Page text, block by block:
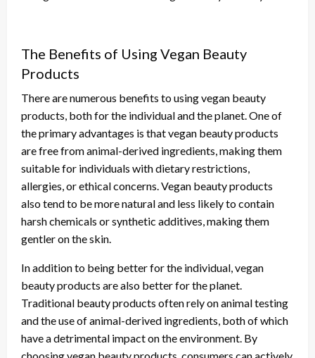
The Benefits of Using Vegan Beauty
Products
There are numerous benefits to using vegan beauty
products, both for the individual and the planet. One of
the primary advantages is that vegan beauty products
are free from animal-derived ingredients, making them
suitable for individuals with dietary restrictions,
allergies, or ethical concerns. Vegan beauty products
also tend to be more natural and less likely to contain
harsh chemicals or synthetic additives, making them
gentler on the skin.
In addition to being better for the individual, vegan
beauty products are also better for the planet.
Traditional beauty products often rely on animal testing
and the use of animal-derived ingredients, both of which
have a detrimental impact on the environment. By
choosing vegan beauty products, consumers can actively